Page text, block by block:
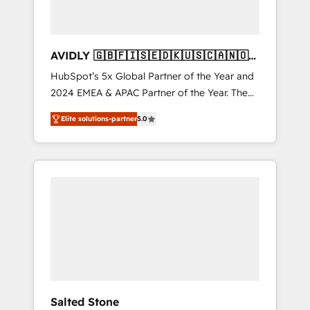
AVIDLY 🇬🇧🇫🇮🇸🇪🇩🇰🇺🇸🇨🇦🇳🇴
🇩🇪🇦🇺🇳🇿
HubSpot’s 5x Global Partner of the Year and
2024 EMEA & APAC Partner of the Year. The
world’s most experienced and fully
accredited HubSpot Solutions Partner. 🚀
With 2,750+ HubSpot projects delivered and
370+ specialists across EMEA, APAC and NAM,
Elite solutions-partner5.0
Salted Stone